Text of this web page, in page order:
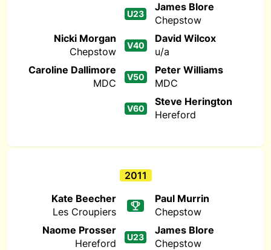
U23
James Blore
Chepstow
Nicki Morgan
Chepstow
V40
David Wilcox
u/a
Caroline Dallimore
MDC
V50
Peter Williams
MDC
V60
Steve Herington
Hereford
2011
Kate Beecher
Les Croupiers
Paul Murrin
Chepstow
Naome Prosser
Hereford
U23
James Blore
Chepstow